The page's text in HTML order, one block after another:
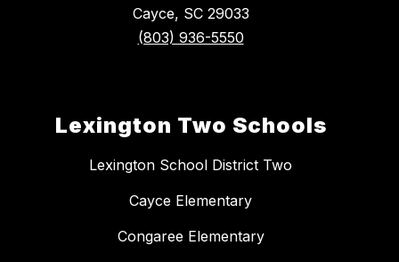
Cayce, SC 29033
(803) 936-5550
Lexington Two Schools
Lexington School District Two
Cayce Elementary
Congaree Elementary